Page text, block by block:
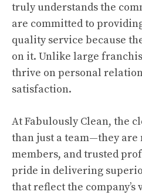
truly understands the
are committed to
quality service because
on it. Unlike large
thrive on personal
satisfaction.
At Fabulously Clean, the
than just a team—they
members, and trusted
pride in delivering
that reflect the